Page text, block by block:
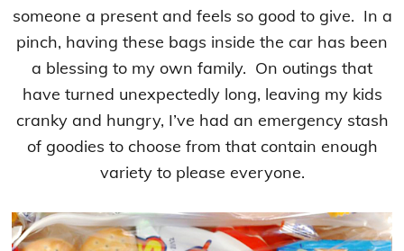
someone a present and feels so good to give. In a
pinch, having these bags inside the car has been
a blessing to my own family. On outings that
have turned unexpectedly long, leaving my kids
cranky and hungry, I’ve had an emergency stash
of goodies to choose from that contain enough
variety to please everyone.